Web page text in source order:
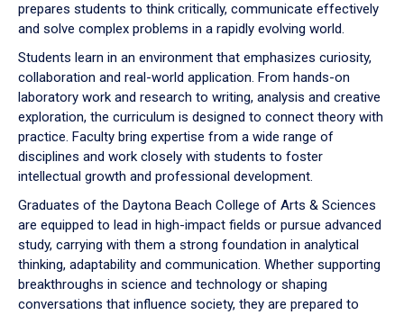
prepares students to think critically, communicate effectively
and solve complex problems in a rapidly evolving world.
Students learn in an environment that emphasizes curiosity,
collaboration and real-world application. From hands-on
laboratory work and research to writing, analysis and creative
exploration, the curriculum is designed to connect theory with
practice. Faculty bring expertise from a wide range of
disciplines and work closely with students to foster
intellectual growth and professional development.
Graduates of the Daytona Beach College of Arts & Sciences
are equipped to lead in high-impact fields or pursue advanced
study, carrying with them a strong foundation in analytical
thinking, adaptability and communication. Whether supporting
breakthroughs in science and technology or shaping
conversations that influence society, they are prepared to